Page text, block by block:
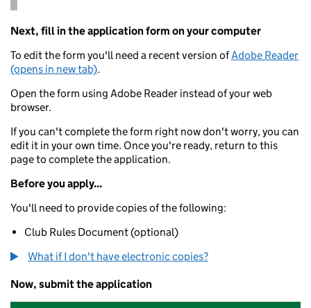
Next, fill in the application form on your computer
To edit the form you'll need a recent version ofAdobe Reader
(opens in new tab).
Open the form using Adobe Reader instead of your web
browser.
If you can't complete the form right now don't worry, you can
edit it in your own time. Once you're ready, return to this
page to complete the application.
Before you apply...
You'll need to provide copies of the following:
Club Rules Document (optional)
What if I don't have electronic copies?
Now, submit the application